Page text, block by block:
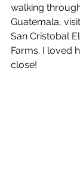
walking
Guatemala,
San Cristobal
Farms. I loved
close!